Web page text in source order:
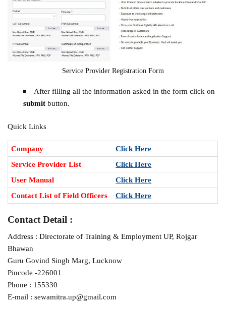
Service Provider Registration Form
After filling all the information asked in the form click on
submitbutton.
Quick Links
Company
Click Here
Service Provider List
Click Here
User Manual
Click Here
Contact List of Field Officers
Click Here
Contact Detail :
Address : Directorate of Training & Employment UP, Rojgar
Bhawan
Guru Govind Singh Marg, Lucknow
Pincode -226001
Phone : 155330
E-mail : sewamitra.up@gmail.com